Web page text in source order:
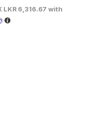
LKR 6,316.67 with